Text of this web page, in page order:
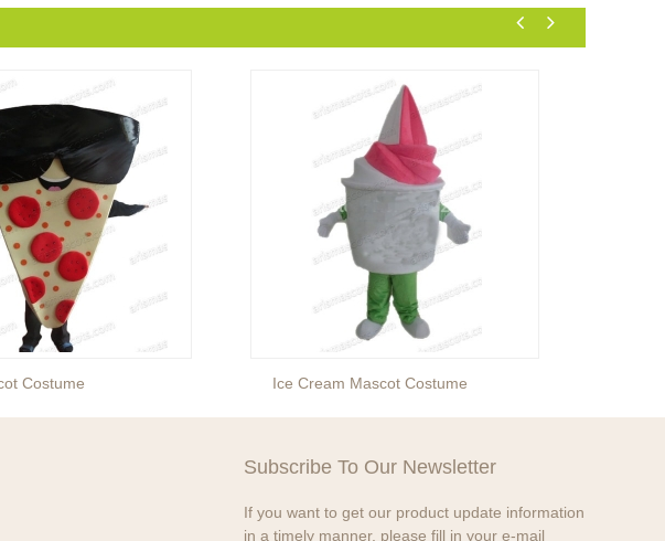
Costume Ice Cream Mascot Costume
Subscribe To Our Newsletter
If you want to get our product update information
in a timely manner, please fill in your e-mail